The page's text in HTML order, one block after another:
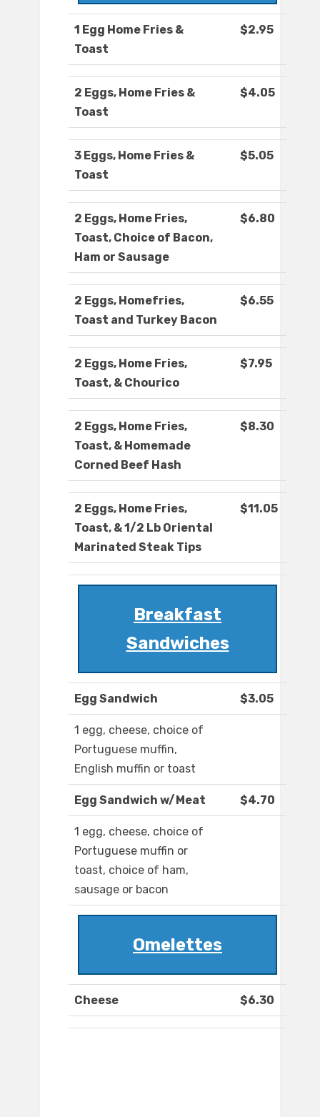
1 Egg Home Fries &
Toast
$2.95
2 Eggs, Home Fries &
Toast
$4.05
3 Eggs, Home Fries &
Toast
$5.05
2 Eggs, Home Fries,
Toast, Choice of Bacon,
Ham or Sausage
$6.80
2 Eggs, Homefries,
Toast and Turkey Bacon
$6.55
2 Eggs, Home Fries,
Toast, & Chourico
$7.95
2 Eggs, Home Fries,
Toast, & Homemade
Corned Beef Hash
$8.30
2 Eggs, Home Fries,
Toast, & 1/2 Lb Oriental
Marinated Steak Tips
$11.05
Breakfast
Sandwiches
Egg Sandwich $3.05
1 egg, cheese, choice of
Portuguese muffin,
English muffin or toast
Egg Sandwich w/Meat $4.70
1 egg, cheese, choice of
Portuguese muffin or
toast, choice of ham,
sausage or bacon
Omelettes
Cheese $6.30